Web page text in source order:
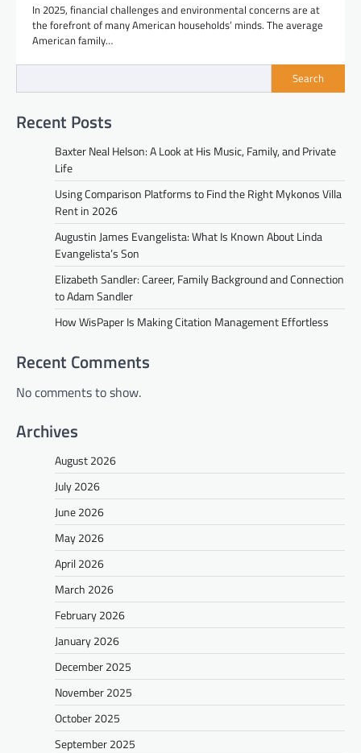
In 2025, financial challenges and environmental concerns are at
the forefront of many American households’ minds. The average
American family…
Search
Recent Posts
Baxter Neal Helson: A Look at His Music, Family, and Private
Life
Using Comparison Platforms to Find the Right Mykonos Villa
Rent in 2026
Augustin James Evangelista: What Is Known About Linda
Evangelista’s Son
Elizabeth Sandler: Career, Family Background and Connection
to Adam Sandler
How WisPaper Is Making Citation Management Effortless
Recent Comments
No comments to show.
Archives
August 2026
July 2026
June 2026
May 2026
April 2026
March 2026
February 2026
January 2026
December 2025
November 2025
October 2025
September 2025